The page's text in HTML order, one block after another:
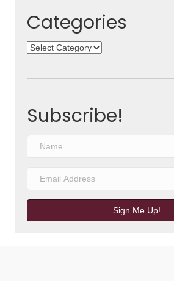
Categories
Categories
Subscribe!
Sign Me Up!